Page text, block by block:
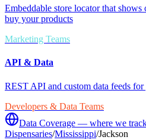
Embeddable store locator that
buy your products
Marketing Teams
API & Data
REST API and custom data feeds
Developers & Data Teams
Data Coverage — where we
Dispensaries/Mississippi/Jackson